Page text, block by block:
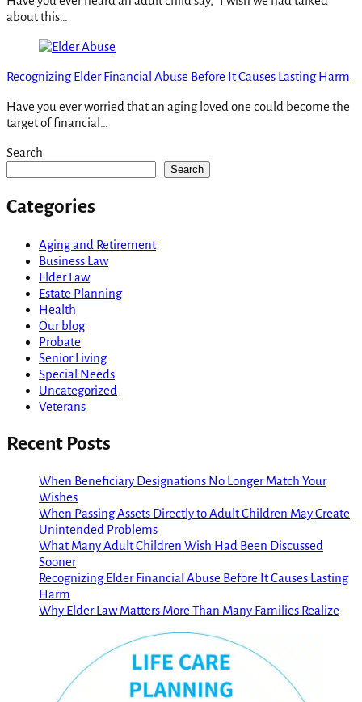
about this…
Recognizing Elder Financial Abuse Before It Causes Lasting Harm
Have you ever worried that an aging loved one could become the
target of financial…
Search
Search
Categories
Aging and Retirement
Business Law
Elder Law
Estate Planning
Health
Our blog
Probate
Senior Living
Special Needs
Uncategorized
Veterans
Recent Posts
When Beneficiary Designations No Longer Match Your
Wishes
When Passing Assets Directly to Adult Children May Create
Unintended Problems
What Many Adult Children Wish Had Been Discussed
Sooner
Recognizing Elder Financial Abuse Before It Causes Lasting
Harm
Why Elder Law Matters More Than Many Families Realize